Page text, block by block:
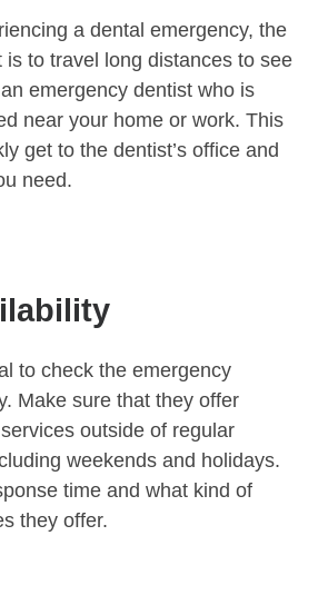
a dental emergency, the
is to travel long distances to see
emergency dentist who is
near your home or work. This
get to the dentist’s office and
need.
to check the emergency
Make sure that they offer
outside of regular
weekends and holidays.
time and what kind of
they offer.